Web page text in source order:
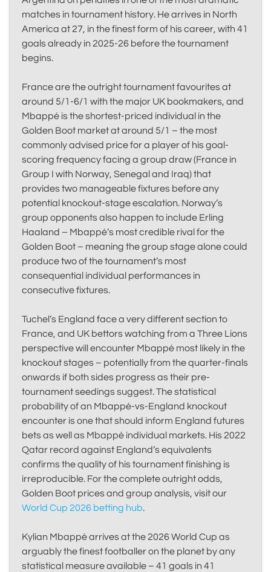
matches in tournament history. He arrives in North
America at 27, in the finest form of his career, with 41
goals already in 2025-26 before the tournament
begins.
France are the outright tournament favourites at
around 5/1-6/1 with the major UK bookmakers, and
Mbappé is the shortest-priced individual in the
Golden Boot market at around 5/1 – the most
commonly advised price for a player of his goal-
scoring frequency facing a group draw (France in
Group I with Norway, Senegal and Iraq) that
provides two manageable fixtures before any
potential knockout-stage escalation. Norway’s
group opponents also happen to include Erling
Haaland – Mbappé’s most credible rival for the
Golden Boot – meaning the group stage alone could
produce two of the tournament’s most
consequential individual performances in
consecutive fixtures.
Tuchel’s England face a very different section to
France, and UK bettors watching from a Three Lions
perspective will encounter Mbappé most likely in the
knockout stages – potentially from the quarter-finals
onwards if both sides progress as their pre-
tournament seedings suggest. The statistical
probability of an Mbappé-vs-England knockout
encounter is one that should inform England futures
bets as well as Mbappé individual markets. His 2022
Qatar record against England’s equivalents
confirms the quality of his tournament finishing is
irreproducible. For the complete outright odds,
Golden Boot prices and group analysis, visit our
World Cup 2026 betting hub.
Kylian Mbappé arrives at the 2026 World Cup as
arguably the finest footballer on the planet by any
statistical measure available – 41 goals in 41